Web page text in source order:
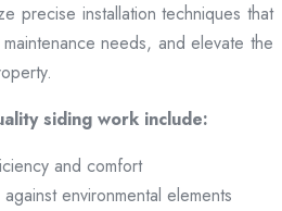
precise installation techniques that
needs, and elevate the
siding work include:
and comfort
environmental elements